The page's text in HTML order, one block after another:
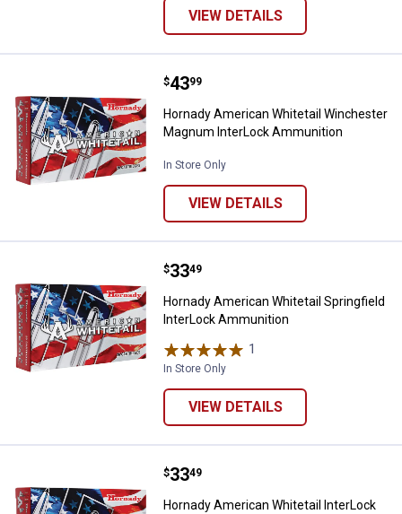
VIEW DETAILS
Hornady American Whitetail
Price:
$43
. 99
Hornady American Whitetail Winchester
Magnum InterLock Ammunition
In Store Only
VIEW DETAILS
Hornady American Whitetail
Price:
$33
. 49
Hornady American Whitetail Springfield
InterLock Ammunition
1
In Store Only
VIEW DETAILS
Hornady American Whitetail
Price:
$33
. 49
Hornady American Whitetail InterLock